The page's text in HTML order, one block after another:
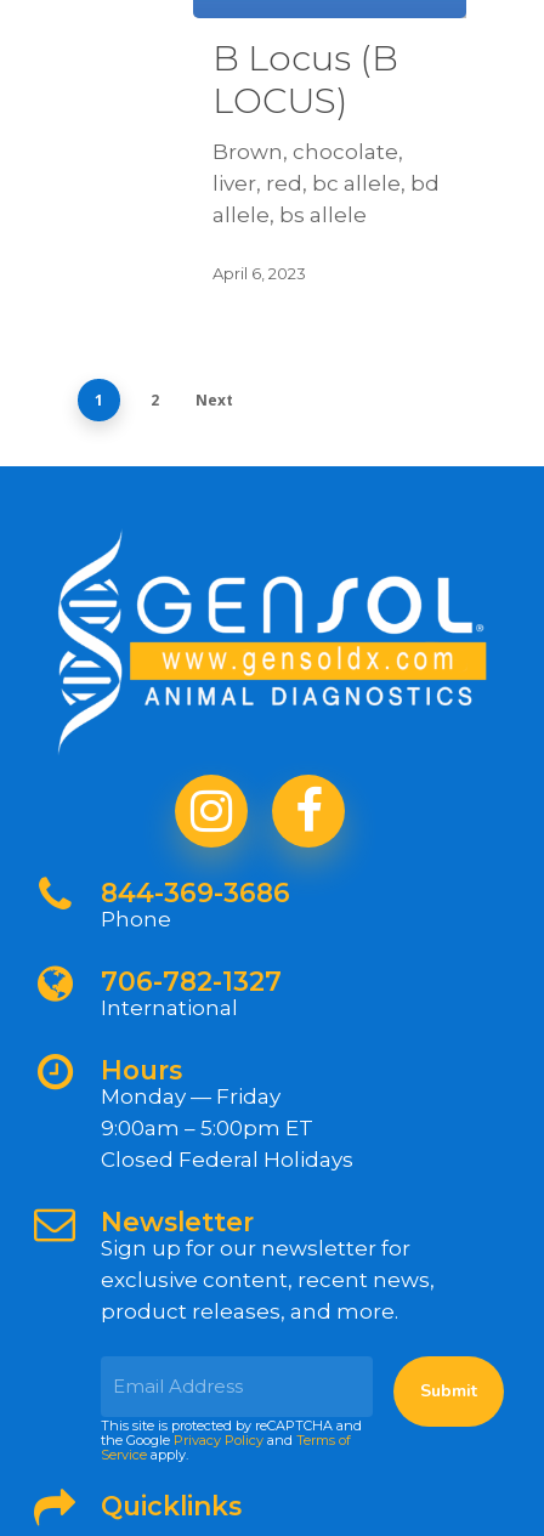
B Locus (B
LOCUS)
Brown, chocolate,
liver, red, bc allele, bd
allele, bs allele
April 6, 2023
1 2 Next
844-369-3686
Phone
706-782-1327
International
Hours
Monday — Friday
9:00am – 5:00pm ET
Closed Federal Holidays
Newsletter
Sign up for our newsletter for
exclusive content, recent news,
product releases, and more.
This site is protected by reCAPTCHA and
the Google Privacy Policy and Terms of
Service apply.
Quicklinks